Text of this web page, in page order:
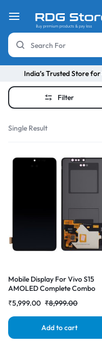
India’s Trusted Store
Filter
Single Result
Mobile Display For Vivo S15
AMOLED Complete Combo
₹8,999.00
₹5,999.00
Add to cart